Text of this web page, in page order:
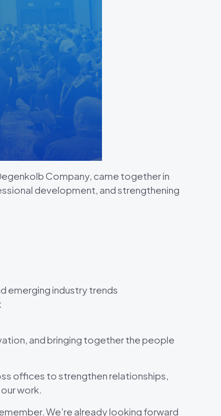
Company, came together in
development, and strengthening
emerging industry trends
and bringing together the people
offices to strengthen relationships,
work.
We’re already looking forward